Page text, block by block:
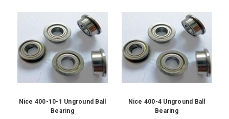
Nice 400-10-1 Unground Ball
Bearing
Nice 400-4 Unground Ball
Bearing